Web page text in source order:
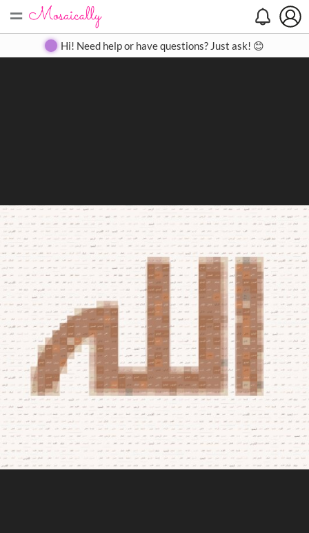
= Create Gallery Contact
Hi! Need help or have questions? Just ask! 😊
Search
Close